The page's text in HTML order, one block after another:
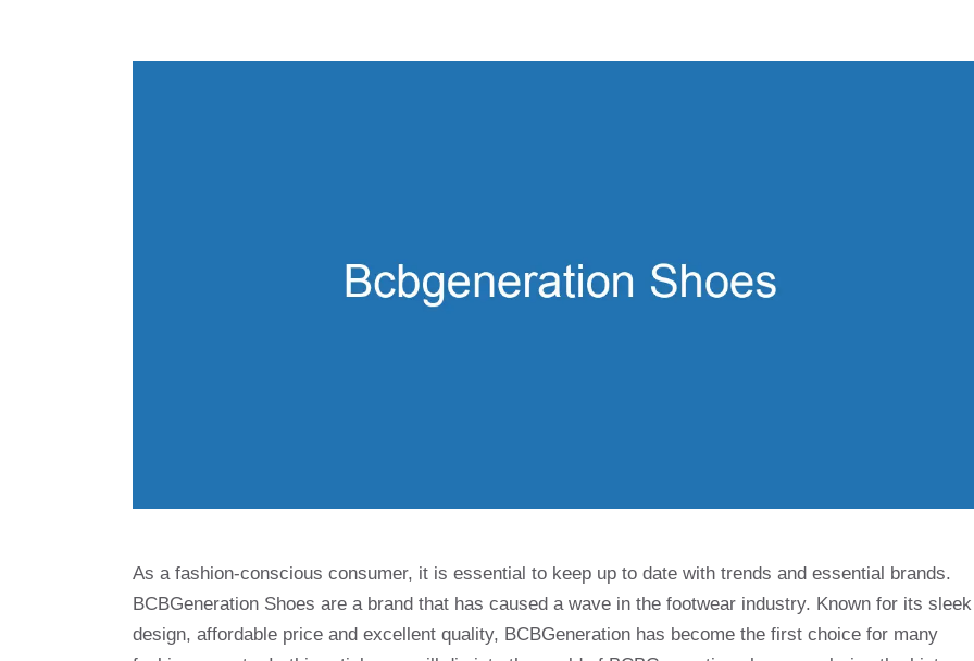
As a fashion-conscious consumer, it is essential to keep up to date with trends and essential brands.
BCBGeneration Shoes are a brand that has caused a wave in the footwear industry. Known for its sleek
design, affordable price and excellent quality, BCBGeneration has become the first choice for many